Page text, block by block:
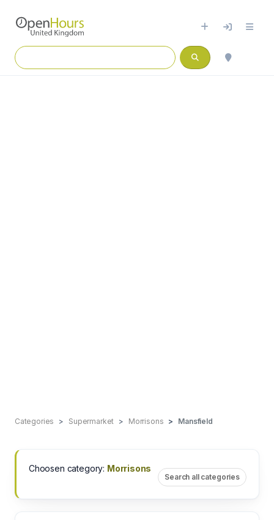
Categories Supermarket Morrisons Mansfield
Choosen category: Morrisons
Search all categories